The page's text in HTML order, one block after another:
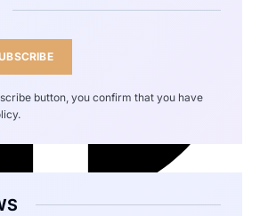
button, you confirm that you have